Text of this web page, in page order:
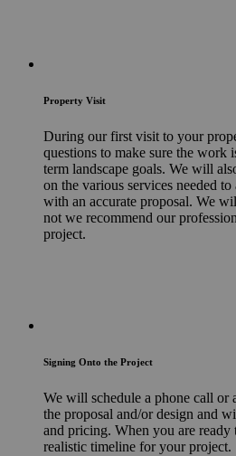
Property Visit
During our first visit to your
questions to make sure the
term landscape goals. We will
on the various services needed
with an accurate proposal. We
not we recommend our
project.
Signing Onto the Project
We will schedule a phone call or
the proposal and/or design and
and pricing. When you are
realistic timeline for your project.